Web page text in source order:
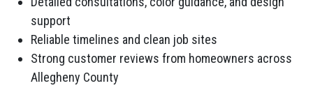
support
Reliable timelines and clean job sites
Strong customer reviews from homeowners across
Allegheny County